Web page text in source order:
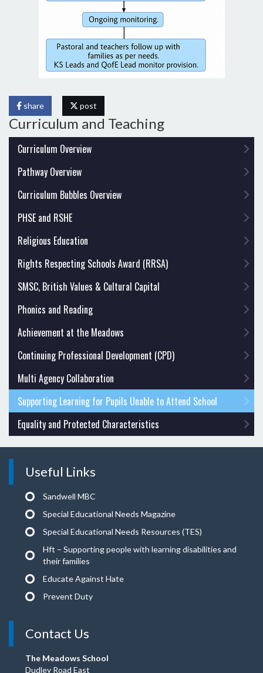
share post
Curriculum and Teaching
Curriculum Overview
Pathway Overview
Curriculum Bubbles Overview
PHSE and RSHE
Religious Education
Rights Respecting Schools Award (RRSA)
SMSC, British Values & Cultural Capital
Phonics and Reading
Achievement at the Meadows
Continuing Professional Development (CPD)
Multi Agency Collaboration
Supporting Learning for Pupils Unable to Attend School
Equality and Protected Characteristics
Useful Links
Sandwell MBC
Special Educational Needs Magazine
Special Educational Needs Resources (TES)
Hft – Supporting people with learning disabilities and
their families
Educate Against Hate
Prevent Duty
Contact Us
The Meadows School
Dudley Road East